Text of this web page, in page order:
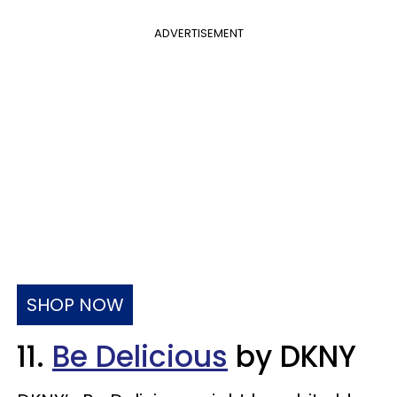
ADVERTISEMENT
SHOP NOW
11. Be Delicious by DKNY